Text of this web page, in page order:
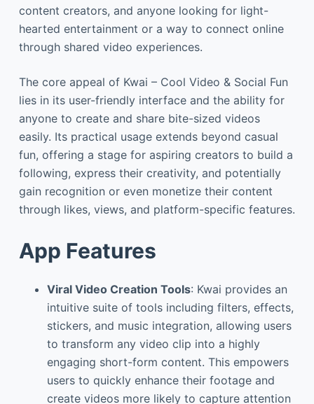
content creators, and anyone looking for light-
hearted entertainment or a way to connect online
through shared video experiences.
The core appeal of Kwai – Cool Video & Social Fun
lies in its user-friendly interface and the ability for
anyone to create and share bite-sized videos
easily. Its practical usage extends beyond casual
fun, offering a stage for aspiring creators to build a
following, express their creativity, and potentially
gain recognition or even monetize their content
through likes, views, and platform-specific features.
App Features
Viral Video Creation Tools: Kwai provides an
intuitive suite of tools including filters, effects,
stickers, and music integration, allowing users
to transform any video clip into a highly
engaging short-form content. This empowers
users to quickly enhance their footage and
create videos more likely to capture attention